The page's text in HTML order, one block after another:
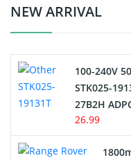
Crane Remote Control
Electric Scooter and
USB Cables
Hair Clipper and
NEW ARRIVAL
100-240V
STK025-
27B2H
26.99